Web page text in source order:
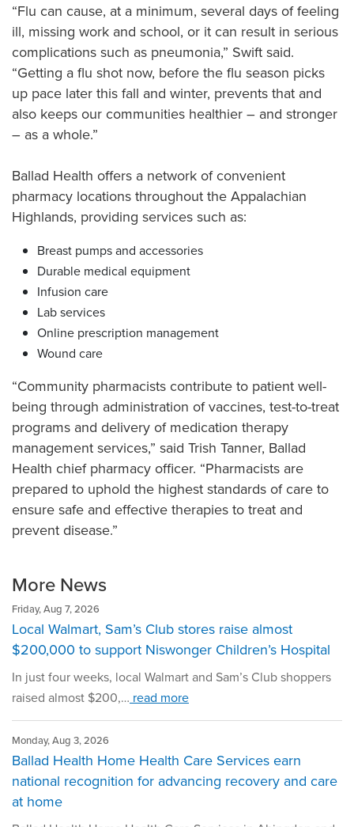
“Flu can cause, at a minimum, several days of feeling
ill, missing work and school, or it can result in serious
complications such as pneumonia,” Swift said.
“Getting a flu shot now, before the flu season picks
up pace later this fall and winter, prevents that and
also keeps our communities healthier – and stronger
– as a whole.”
Ballad Health offers a network of convenient
pharmacy locations throughout the Appalachian
Highlands, providing services such as:
Breast pumps and accessories
Durable medical equipment
Infusion care
Lab services
Online prescription management
Wound care
“Community pharmacists contribute to patient well-
being through administration of vaccines, test-to-treat
programs and delivery of medication therapy
management services,” said Trish Tanner, Ballad
Health chief pharmacy officer. “Pharmacists are
prepared to uphold the highest standards of care to
ensure safe and effective therapies to treat and
prevent disease.”
More News
Friday, Aug 7, 2026
Local Walmart, Sam’s Club stores raise almost
$200,000 to support Niswonger Children’s Hospital
In just four weeks, local Walmart and Sam’s Club shoppers
raised almost $200,… read more
Monday, Aug 3, 2026
Ballad Health Home Health Care Services earn
national recognition for advancing recovery and care
at home